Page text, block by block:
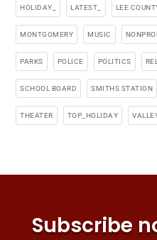
HOLIDAY_ LATEST_ LEE
MONTGOMERY MUSIC
PARKS POLICE POLITICS
SCHOOL BOARD SMITHS STATION
THEATER TOP_HOLIDAY
Subscribe